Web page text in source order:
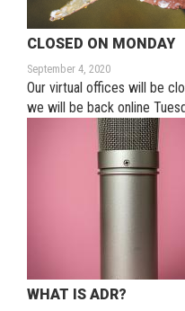
CLOSED ON MONDAY
September 4, 2020
Our virtual offices will be
we will be back online
WHAT IS ADR?